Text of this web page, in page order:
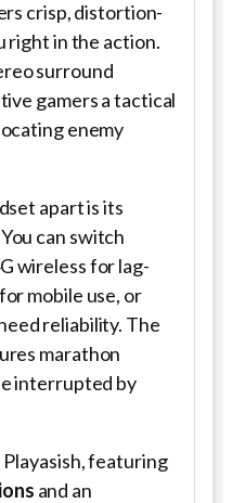
crisp, distortion-
right in the action.
surround
gamers a tactical
enemy
apart is its
can switch
wireless for lag-
mobile use, or
reliability. The
marathon
interrupted by
featuring
and an